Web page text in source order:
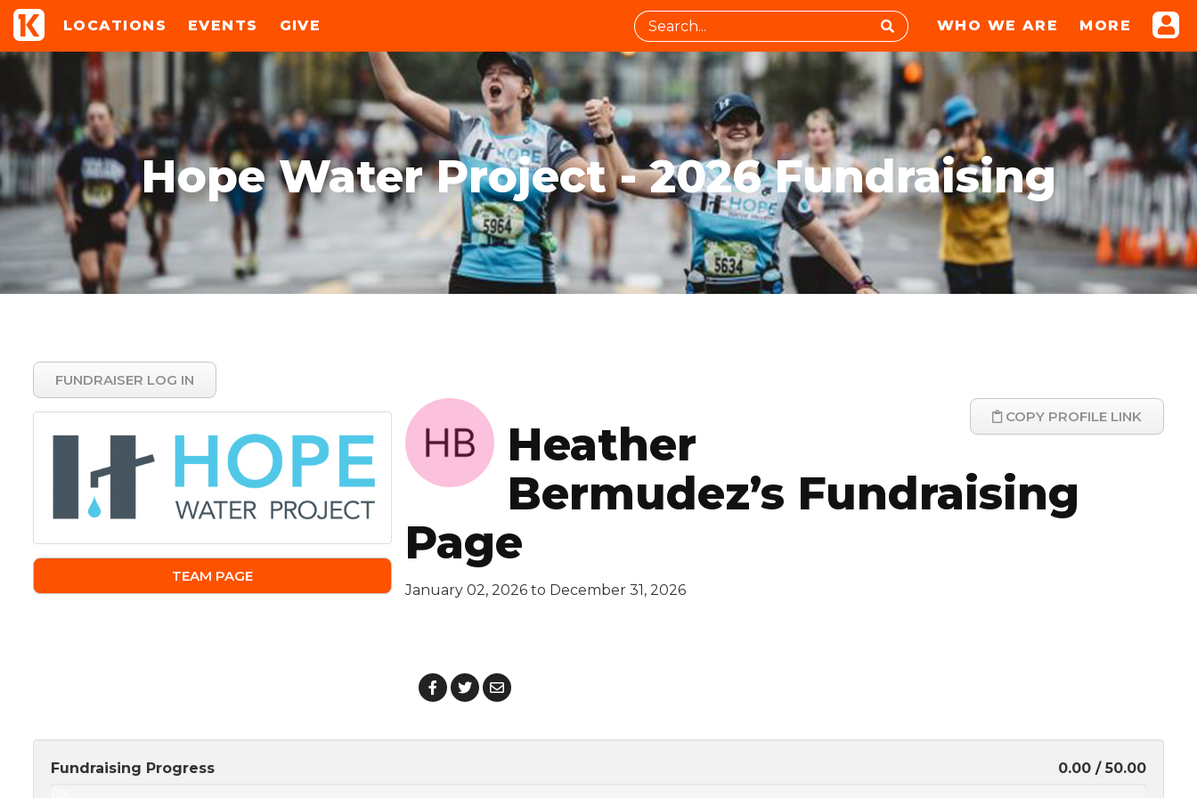
LOCATIONS EVENTS GIVE WHO WE ARE MORE
Hope Water Project - 2026 Fundraising
FUNDRAISER LOG IN
TEAM PAGE
COPY PROFILE LINK
Heather
Bermudez’s Fundraising
Page
January 02, 2026 to December 31, 2026
Fundraising Progress 0.00 / 50.00